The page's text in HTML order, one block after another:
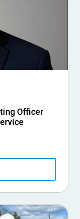
Officer